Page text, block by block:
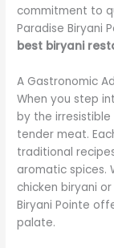
commitment to
Paradise Biryani
best biryani
A Gastronomic
When you step
by the
tender meat.
traditional
aromatic spices.
chicken biryani
Biryani Pointe
palate.